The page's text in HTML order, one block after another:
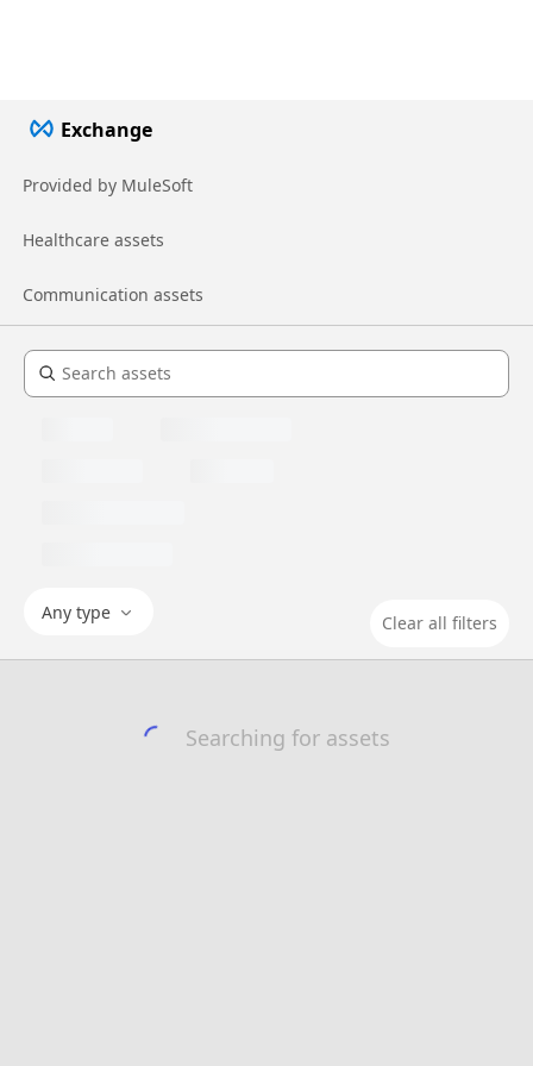
Exchange
Provided by MuleSoft
Healthcare assets
Communication assets
Any type Clear all filters
Searching for assets